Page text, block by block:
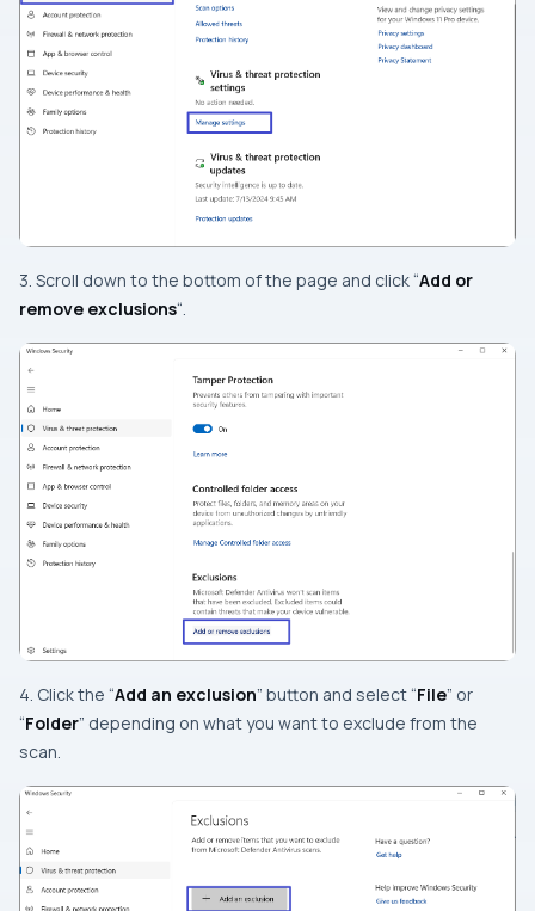
3. Scroll down to the bottom of the page and click “Add or
remove exclusions“.
4. Click the “Add an exclusion” button and select “File” or
“Folder” depending on what you want to exclude from the
scan.